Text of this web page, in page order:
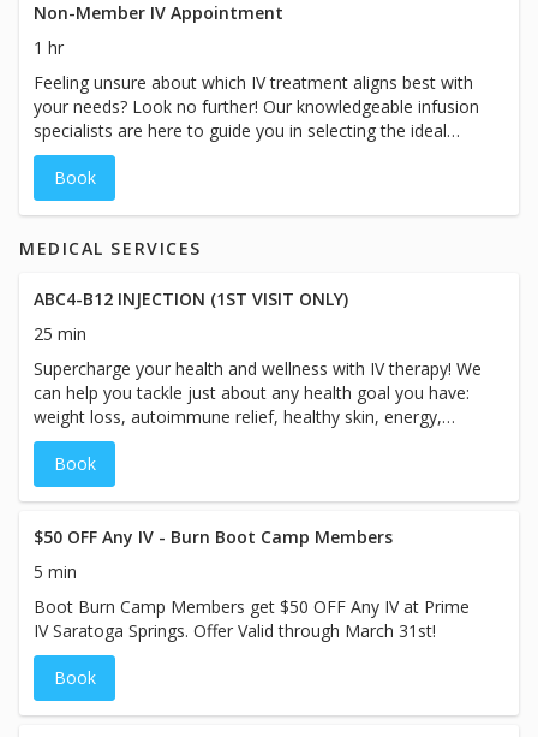
duration may indicate a specific timeframe, please plan
for your visit with us to take approximately 60 minutes
and prices for ourservices may vary based on the specific
treatment chosen at our spa.
Non-Member IV Appointment
1 hr
Feeling unsure about which IV treatment aligns best with
your needs? Look no further! Our knowledgeable infusion
specialists are here to guide you in selecting the ideal
treatment tailored to your unique goals. Whether it's anti-
aging, weight loss, immunity boost, athletic performance
and recovery, auto-immune support, migraine relief,
range of goals we can help you achieve. Trust our
journey. While the booking duration may indicate a
specific time-frame, please plan for your visit with us to
take approximately 60-90 minutes and prices for our
services may vary based on the specific treatment chosen
at our spa.
Book
MEDICAL SERVICES
ABC4-B12 INJECTION (1ST VISIT ONLY)
25 min
Supercharge your health and wellness with IV therapy! We
can help you tackle just about any health goal you have:
weight loss, autoimmune relief, healthy skin, energy,
mood, athletic performance & recovery, migraine relief,
immunity boost, etc. Prime IV is partnering with ABC4 to
bring you an incredible offer: a FREE B12 injection. Plus, if
with a full-body luxury massage chair and complimentary
oxygen. We look forward to showing you why Prime IV is
Utah’s premier IV therapy spa! Book now. (Limited time
offer available to first-time customers.)
Book
$50 OFF Any IV - Burn Boot Camp Members
5 min
Boot Burn Camp Members get $50 OFF Any IV at Prime
IV Saratoga Springs. Offer Valid through March 31st!
Book